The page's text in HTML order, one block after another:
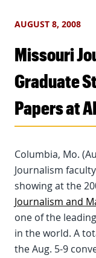
AUGUST 8, 2008
Missouri
Graduate
Papers at
Columbia, Mo.
Journalism
showing at the
Journalism and
one of the
in the world. A
the Aug. 5-9